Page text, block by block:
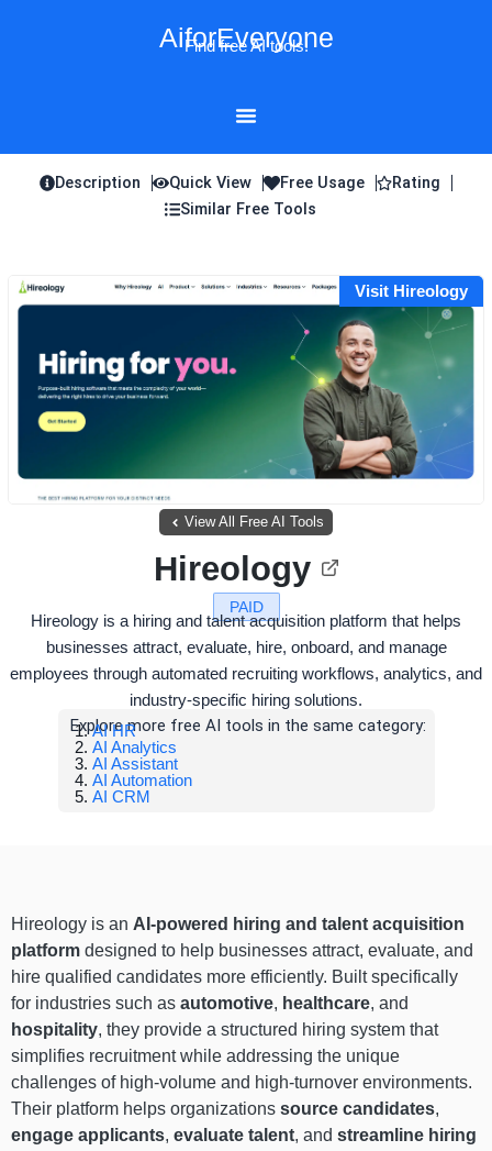
AiforEveryone
Find free AI tools!
Description Quick View Free Usage
Rating
Similar Free Tools
Visit Hireology
View All Free AI Tools
PAID
Hireology
Hireology is a hiring and talent acquisition platform that helps
businesses attract, evaluate, hire, onboard, and manage
employees through automated recruiting workflows, analytics, and
industry-specific hiring solutions.
Explore more free AI tools in the same category:
AI HR
AI Analytics
AI Assistant
AI Automation
AI CRM
Hireology is an AI-powered hiring and talent acquisition
platform designed to help businesses attract, evaluate, and
hire qualified candidates more efficiently. Built specifically
for industries such as automotive, healthcare, and
hospitality, they provide a structured hiring system that
simplifies recruitment while addressing the unique
challenges of high-volume and high-turnover environments.
Their platform helps organizations source candidates,
engage applicants, evaluate talent, and streamline hiring